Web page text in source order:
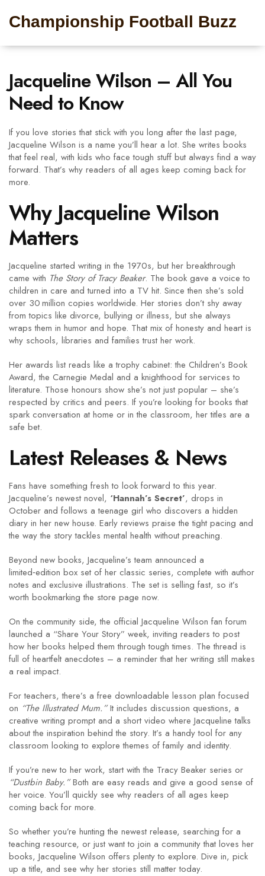
Championship Football Buzz
Jacqueline Wilson – All You
Need to Know
If you love stories that stick with you long after the last page,
Jacqueline Wilson is a name you’ll hear a lot. She writes books
that feel real, with kids who face tough stuff but always find a way
forward. That’s why readers of all ages keep coming back for
more.
Why Jacqueline Wilson
Matters
Jacqueline started writing in the 1970s, but her breakthrough
came with The Story of Tracy Beaker. The book gave a voice to
children in care and turned into a TV hit. Since then she’s sold
over 30 million copies worldwide. Her stories don’t shy away
from topics like divorce, bullying or illness, but she always
wraps them in humor and hope. That mix of honesty and heart is
why schools, libraries and families trust her work.
Her awards list reads like a trophy cabinet: the Children’s Book
Award, the Carnegie Medal and a knighthood for services to
literature. Those honours show she’s not just popular – she’s
respected by critics and peers. If you’re looking for books that
spark conversation at home or in the classroom, her titles are a
safe bet.
Latest Releases & News
Fans have something fresh to look forward to this year.
Jacqueline’s newest novel, ‘Hannah’s Secret’, drops in
October and follows a teenage girl who discovers a hidden
diary in her new house. Early reviews praise the tight pacing and
the way the story tackles mental health without preaching.
Beyond new books, Jacqueline’s team announced a
limited‑edition box set of her classic series, complete with author
notes and exclusive illustrations. The set is selling fast, so it’s
worth bookmarking the store page now.
On the community side, the official Jacqueline Wilson fan forum
launched a “Share Your Story” week, inviting readers to post
how her books helped them through tough times. The thread is
full of heartfelt anecdotes – a reminder that her writing still makes
a real impact.
For teachers, there’s a free downloadable lesson plan focused
on “The Illustrated Mum.”It includes discussion questions, a
creative writing prompt and a short video where Jacqueline talks
about the inspiration behind the story. It’s a handy tool for any
classroom looking to explore themes of family and identity.
If you’re new to her work, start with the Tracy Beaker series or
“Dustbin Baby.”Both are easy reads and give a good sense of
her voice. You’ll quickly see why readers of all ages keep
coming back for more.
So whether you’re hunting the newest release, searching for a
teaching resource, or just want to join a community that loves her
books, Jacqueline Wilson offers plenty to explore. Dive in, pick
up a title, and see why her stories still matter today.